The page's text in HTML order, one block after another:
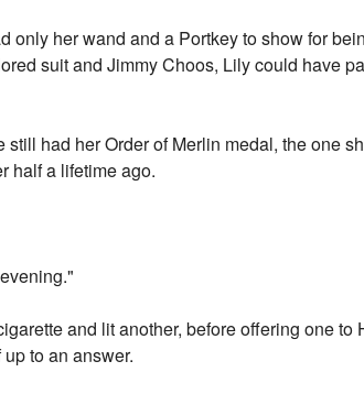
only her wand and a Portkey to show for
suit and Jimmy Choos, Lily could have
had her Order of Merlin medal, the one
half a lifetime ago.
and lit another, before offering one to
to an answer.